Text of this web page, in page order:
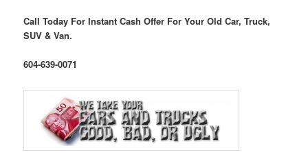
Call Today For Instant Cash Offer For Your Old Car, Truck,
SUV & Van.
604-639-0071